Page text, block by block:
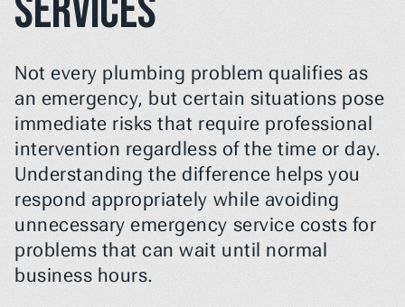
Services
Not every plumbing problem qualifies as
an emergency, but certain situations pose
immediate risks that require professional
intervention regardless of the time or day.
Understanding the difference helps you
respond appropriately while avoiding
unnecessary emergency service costs for
problems that can wait until normal
business hours.